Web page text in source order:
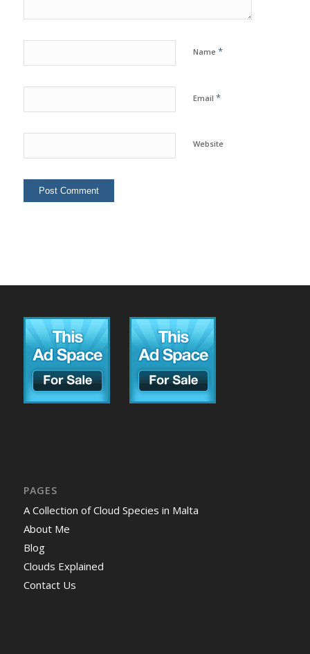
Name *
Email *
Website
PAGES
A Collection of Cloud Species in Malta
About Me
Blog
Clouds Explained
Contact Us